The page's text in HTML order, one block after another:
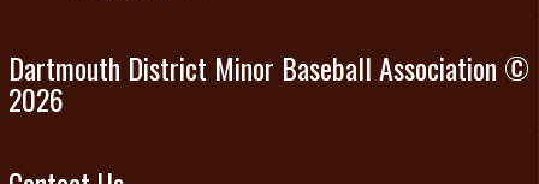
Dartmouth District Minor Baseball Association ©
2026